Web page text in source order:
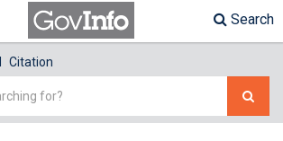
Search
Citation